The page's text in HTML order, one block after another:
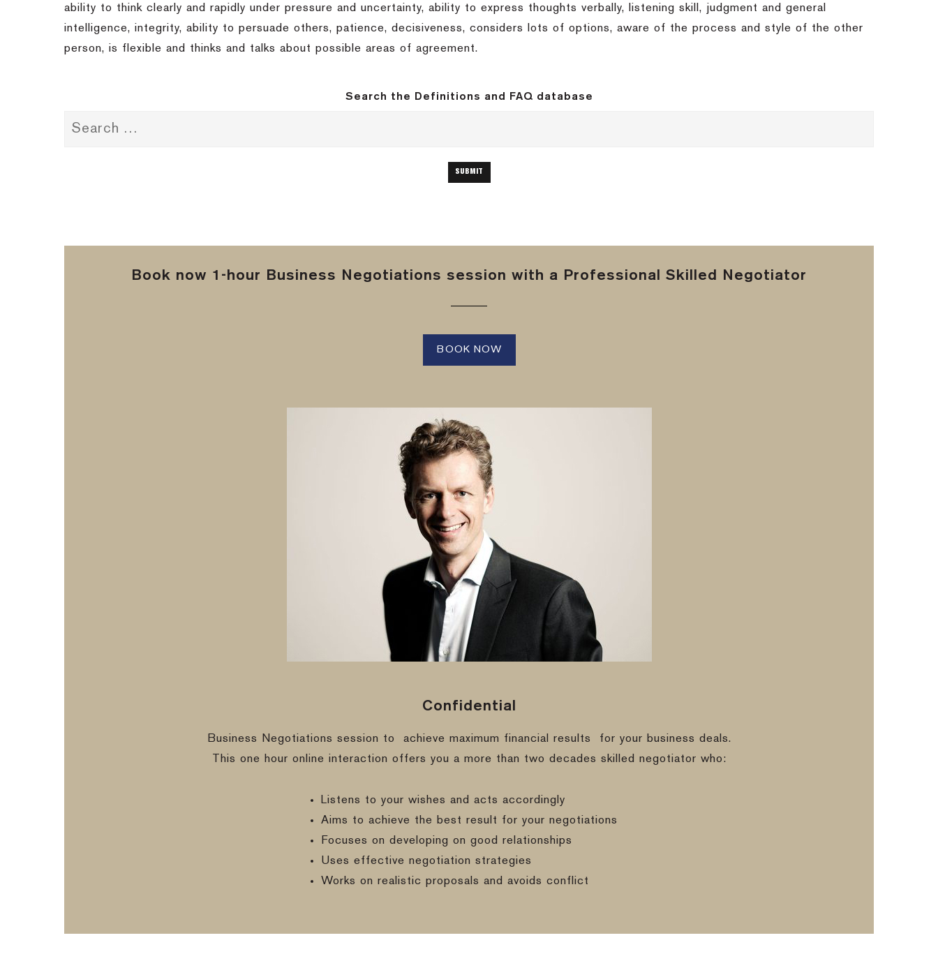
ability to think clearly and rapidly under pressure and uncertainty, ability to express thoughts verbally, listening skill, judgment and general
intelligence, integrity, ability to persuade others, patience, decisiveness, considers lots of options, aware of the process and style of the other
person, is flexible and thinks and talks about possible areas of agreement.
Search the Definitions and FAQ database
Book now 1-hour Business Negotiations session with a Professional Skilled Negotiator
BOOK NOW
Confidential
Business Negotiations session to achieve maximum financial results
for your business deals.
This one hour online interaction offers you a more than two decades skilled negotiator who:
Listens to your wishes and acts accordingly
Aims to achieve the best result for your negotiations
Focuses on developing on good relationships
Uses effective negotiation strategies
Works on realistic proposals and avoids conflict